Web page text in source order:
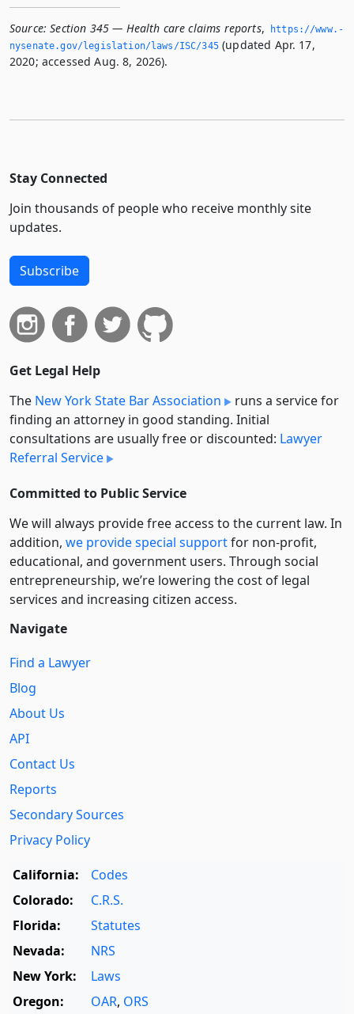
Source: Section 345 — Health care claims reports,
https://www.­
nysenate.­gov/legislation/laws/ISC/345(updated Apr. 17,
2020; accessed Aug. 8, 2026).
Stay Connected
Join thousands of people who receive monthly site
updates.
Subscribe
Get Legal Help
The New York State Bar Association
runs a service for
finding an attorney in good standing. Initial
consultations are usually free or discounted: Lawyer
Referral Service
Committed to Public Service
We will always provide free access to the current law. In
addition, we provide special supportfor non-profit,
educational, and government users. Through social
entre­pre­neurship, we’re lowering the cost of legal
services and increasing citizen access.
Navigate
Find a Lawyer
Blog
About Us
API
Contact Us
Reports
Secondary Sources
Privacy Policy
California:
Codes
Colorado:
C.R.S.
Florida:
Statutes
Nevada:
NRS
New York:
Laws
Oregon:
OAR, ORS